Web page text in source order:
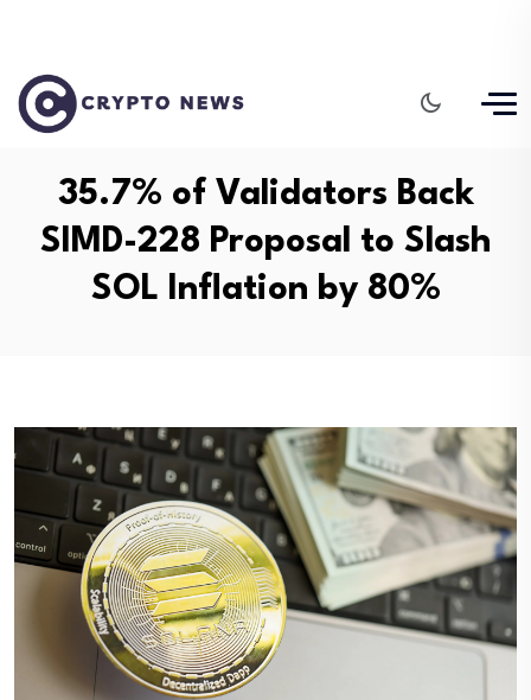
35.7% of Validators Back
SIMD-228 Proposal to Slash
SOL Inflation by 80%